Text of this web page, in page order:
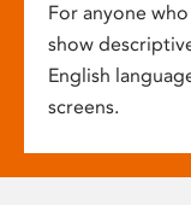
For anyone
show
English
screens.